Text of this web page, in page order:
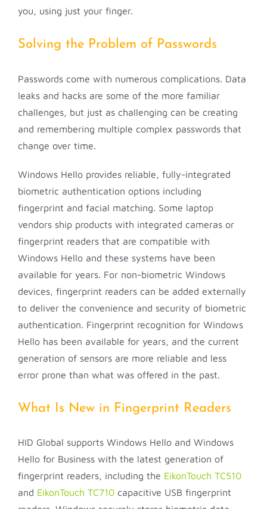
you, using just your finger.
Solving the Problem of Passwords
Passwords come with numerous complications. Data
leaks and hacks are some of the more familiar
challenges, but just as challenging can be creating
and remembering multiple complex passwords that
change over time.
Windows Hello provides reliable, fully-integrated
biometric authentication options including
fingerprint and facial matching. Some laptop
vendors ship products with integrated cameras or
fingerprint readers that are compatible with
Windows Hello and these systems have been
available for years. For non-biometric Windows
devices, fingerprint readers can be added externally
to deliver the convenience and security of biometric
authentication. Fingerprint recognition for Windows
Hello has been available for years, and the current
generation of sensors are more reliable and less
error prone than what was offered in the past.
What Is New in Fingerprint Readers
HID Global supports Windows Hello and Windows
Hello for Business with the latest generation of
fingerprint readers, including the EikonTouch TC510
and EikonTouch TC710 capacitive USB fingerprint